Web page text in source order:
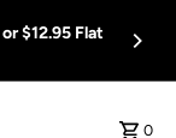
$12.95 Flat
0